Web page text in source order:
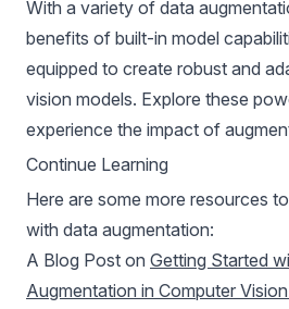
With a variety of data
benefits of built-in model
equipped to create robust and
vision models. Explore these
experience the impact of
Continue Learning
Here are some more resources
with data augmentation:
A Blog Post on Getting Started
Augmentation in Computer